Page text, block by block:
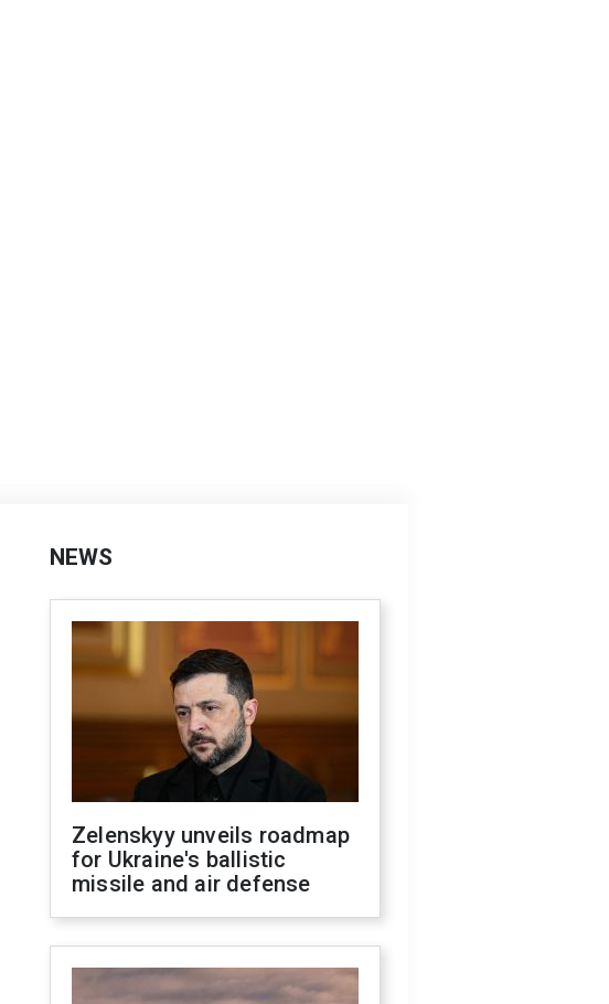
NEWS
Zelenskyy unveils roadmap
for Ukraine's ballistic
missile and air defense